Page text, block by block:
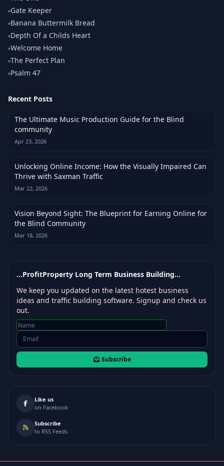
»Gate Keeper
»Banana Buttermilk Bread
»Depth Of a Childs Heart
»Welcome Home
»The Perfect Plan
»Psalm 47
Recent Posts
The Ultimate Music Production Guide for the Blind
community
Apr 23, 2026
Unlocking Online Income: How the Visually Impaired Can
Thrive with Saxman Traffic
Mar 22, 2026
Vision Beyond Sight: The Blueprint for Earning Online for
the Blind Community
Mar 18, 2026
...ProfitProperty Long Term Business Building...
We keep you updated on the latest hotest business
ideas and traffic building software. Signup and check us
out.
Subscribe
Like us
on Facebook
Subscribe
to RSS Feeds